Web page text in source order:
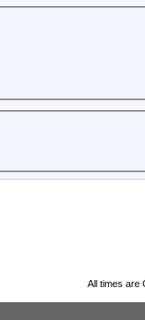
All times are